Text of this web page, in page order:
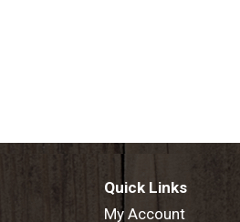
Quick Links
My Account